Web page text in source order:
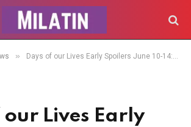
» Days of our Lives Early Spoilers June 10-14: Maggie’s Wedding Gun Fight
our Lives Early